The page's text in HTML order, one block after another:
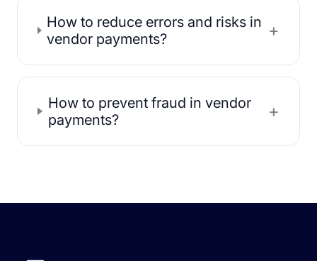
How to reduce errors and risks in
vendor payments?
+
How to prevent fraud in vendor
payments?
+